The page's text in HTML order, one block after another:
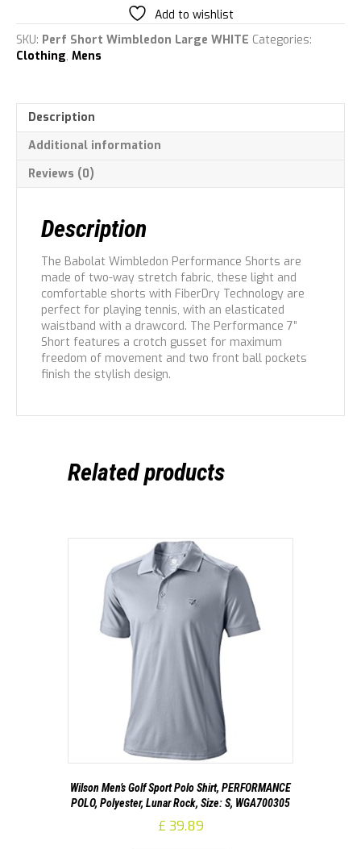
7\'\'
Men
L
Add to wishlist
SKU: Perf Short Wimbledon Large WHITE Categories:
Clothing, Mens
Description
Additional information
Reviews (0)
Description
The Babolat Wimbledon Performance Shorts are
made of two-way stretch fabric, these light and
comfortable shorts with FiberDry Technology are
perfect for playing tennis, with an elasticated
waistband with a drawcord. The Performance 7”
Short features a crotch gusset for maximum
freedom of movement and two front ball pockets
finish the stylish design.
Related products
Wilson Men’s Golf Sport Polo Shirt, PERFORMANCE
POLO, Polyester, Lunar Rock, Size: S, WGA700305
£ 39.89